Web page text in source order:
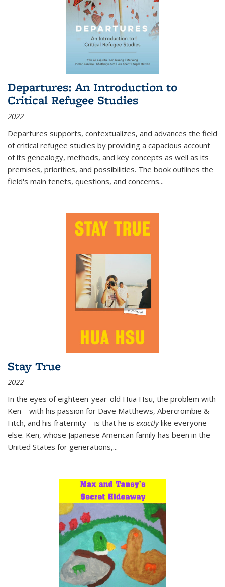
Departures: An Introduction to
Critical Refugee Studies
2022
Departures supports, contextualizes, and advances the field
of critical refugee studies by providing a capacious account
of its genealogy, methods, and key concepts as well as its
premises, priorities, and possibilities. The book outlines the
field's main tenets, questions, and concerns...
Stay True
2022
In the eyes of eighteen-year-old Hua Hsu, the problem with
Ken—with his passion for Dave Matthews, Abercrombie &
Fitch, and his fraternity—is that he is exactlylike everyone
else. Ken, whose Japanese American family has been in the
United States for generations,...